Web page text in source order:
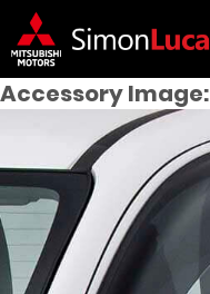
Accessory Image: